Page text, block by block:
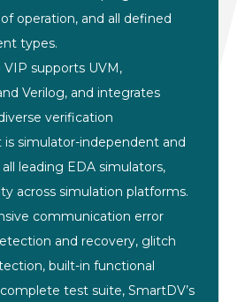
operation, and all defined
types.
VIP supports UVM,
Verilog, and integrates
verification
is simulator-independent and
leading EDA simulators,
across simulation platforms.
communication error
and recovery, glitch
built-in functional
test suite, SmartDV’s